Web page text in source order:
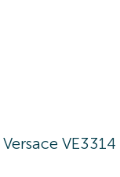
Versace VE3314